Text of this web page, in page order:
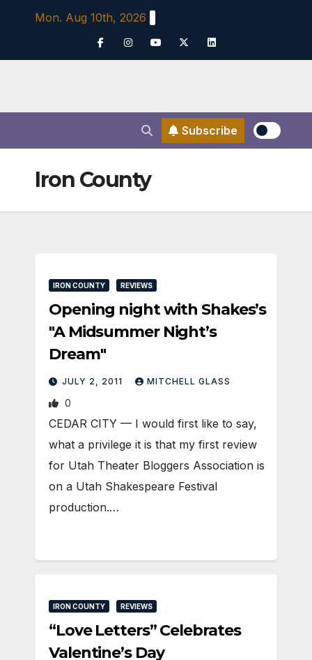
Mon. Aug 10th, 2026
Subscribe
Iron County
IRON COUNTY REVIEWS
Opening night with Shakes’s
"A Midsummer Night’s
Dream"
JULY 2, 2011 MITCHELL GLASS
0
CEDAR CITY — I would first like to say,
what a privilege it is that my first review
for Utah Theater Bloggers Association is
on a Utah Shakespeare Festival
production.…
IRON COUNTY REVIEWS
“Love Letters” Celebrates
Valentine’s Day